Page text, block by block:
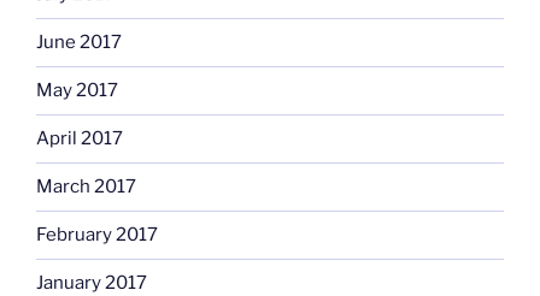
June 2017
May 2017
April 2017
March 2017
February 2017
January 2017